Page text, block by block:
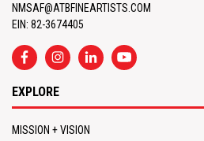
NMSAF@ATBFINEARTISTS.COM
EIN: 82-3674405
EXPLORE
MISSION + VISION